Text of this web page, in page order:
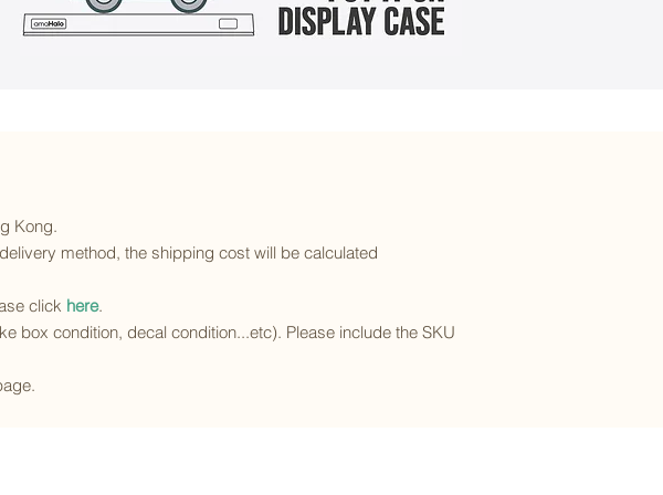
Kong.
method, the shipping cost will be calculated
click here.
box condition, decal condition...etc). Please include the SKU